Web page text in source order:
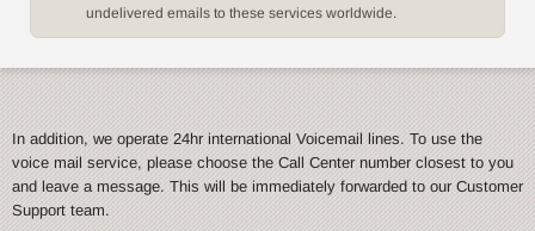
undelivered emails to these services worldwide.
In addition, we operate 24hr international Voicemail lines. To use the
voice mail service, please choose the Call Center number closest to you
and leave a message. This will be immediately forwarded to our Customer
Support team.